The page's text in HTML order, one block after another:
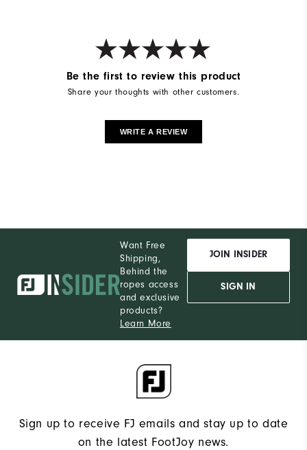
Be the first to review this product
Share your thoughts with other customers.
WRITE A REVIEW
Want Free
Shipping,
Behind the
ropes access
and exclusive
products?
Learn More
JOIN INSIDER
SIGN IN
Sign up to receive FJ emails and stay up to date
on the latest FootJoy news.